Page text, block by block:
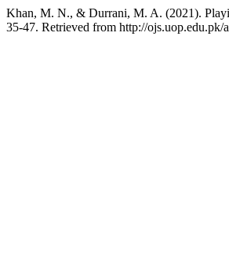
Khan, M. N., & Durrani, M. A. (2021).
35-47. Retrieved from http://ojs.uop.edu.pk/